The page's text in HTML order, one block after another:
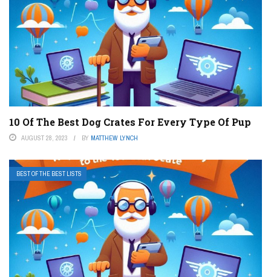
10 Of The Best Dog Crates For Every Type Of Pup
AUGUST 28, 2023 BY MATTHEW LYNCH
BEST OF THE BEST LISTS